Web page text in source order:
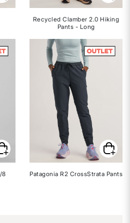
8
Recycled Clamber 2.0 Hiking
Pants - Long
Patagonia R2 CrossStrata Pants